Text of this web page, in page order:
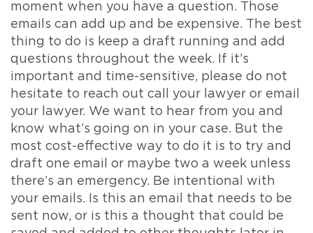
moment when you have a question. Those
emails can add up and be expensive. The best
thing to do is keep a draft running and add
questions throughout the week. If it’s
important and time-sensitive, please do not
hesitate to reach out call your lawyer or email
your lawyer. We want to hear from you and
know what’s going on in your case. But the
most cost-effective way to do it is to try and
draft one email or maybe two a week unless
there’s an emergency. Be intentional with
your emails. Is this an email that needs to be
sent now, or is this a thought that could be